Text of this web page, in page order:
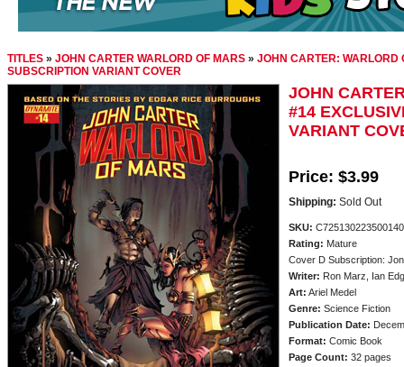
TITLES » JOHN CARTER WARLORD OF MARS » JOHN CARTER: WARLORD
SUBSCRIPTION VARIANT COVER
JOHN
#14
VARIANT
Price: $3.99
Shipping: Sold Out
SKU:
Rating: Mature
Cover D Subscription:
Writer: Ron Marz, Ian
Art: Ariel Medel
Genre: Science Fiction
Publication Date:
Format: Comic Book
Page Count: 32 pages